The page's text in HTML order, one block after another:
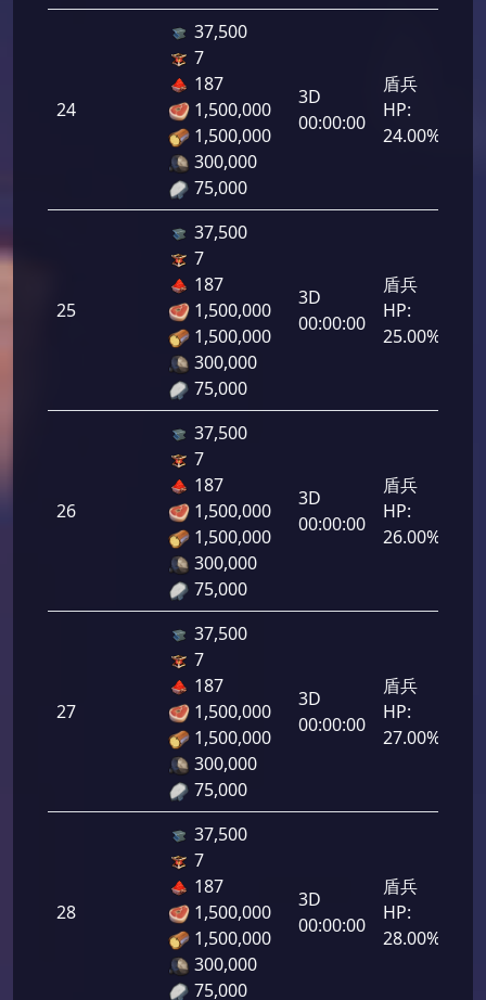
24
37,500
7
187
1,500,000
1,500,000
300,000
75,000
3D
00:00:00
盾兵
HP:
24.00%
25
37,500
7
187
1,500,000
1,500,000
300,000
75,000
3D
00:00:00
盾兵
HP:
25.00%
26
37,500
7
187
1,500,000
1,500,000
300,000
75,000
3D
00:00:00
盾兵
HP:
26.00%
27
37,500
7
187
1,500,000
1,500,000
300,000
75,000
3D
00:00:00
盾兵
HP:
27.00%
28
37,500
7
187
1,500,000
1,500,000
300,000
75,000
3D
00:00:00
盾兵
HP:
28.00%